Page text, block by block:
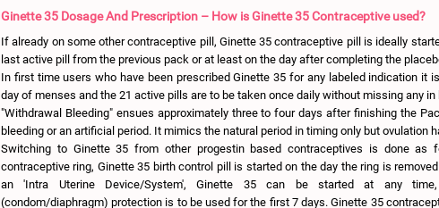
Ginette 35 Dosage And Prescription – How is Ginette 35 Contraceptive used?
If already on some other contraceptive pill, Ginette 35 contraceptive pill is ideally
last active pill from the previous pack or at least on the day after completing the
In first time users who have been prescribed Ginette 35 for any labeled indication it
day of menses and the 21 active pills are to be taken once daily without missing any in
"Withdrawal Bleeding" ensues approximately three to four days after finishing the
bleeding or an artificial period. It mimics the natural period in timing only but ovulation
Switching to Ginette 35 from other progestin based contraceptives is done as
contraceptive ring, Ginette 35 birth control pill is started on the day the ring is
an 'Intra Uterine Device/System', Ginette 35 can be started at any time,
(condom/diaphragm) protection is to be used for the first 7 days. Ginette 35